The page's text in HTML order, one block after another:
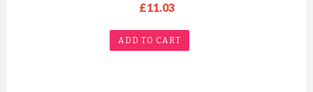
£11.03
ADD TO CART